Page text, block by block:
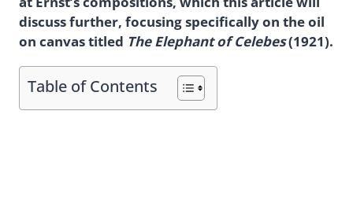
discuss further, focusing specifically on the oil
on canvas titled The Elephant of Celebes(1921).
Table of Contents